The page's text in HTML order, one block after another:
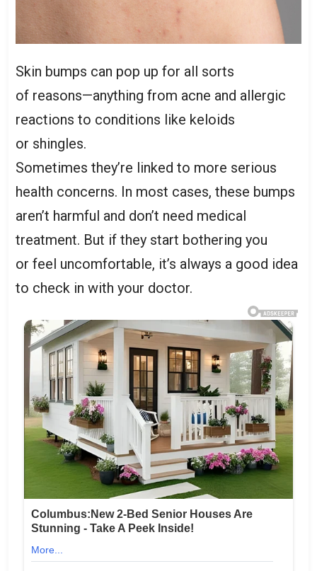
Skin bumps can pop up for all sorts
of reasons—anything from acne and allergic
reactions to conditions like keloids
or shingles.
Sometimes they’re linked to more serious
health concerns. In most cases, these bumps
aren’t harmful and don’t need medical
treatment. But if they start bothering you
or feel uncomfortable, it’s always a good idea
to check in with your doctor.